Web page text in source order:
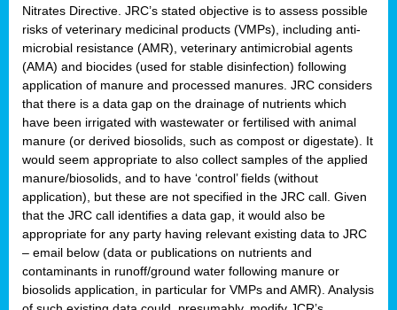
Nitrates Directive. JRC’s stated objective is to assess possible
risks of veterinary medicinal products (VMPs), including anti-
microbial resistance (AMR), veterinary antimicrobial agents
(AMA) and biocides (used for stable disinfection) following
application of manure and processed manures. JRC considers
that there is a data gap on the drainage of nutrients which
have been irrigated with wastewater or fertilised with animal
manure (or derived biosolids, such as compost or digestate). It
would seem appropriate to also collect samples of the applied
manure/biosolids, and to have ‘control’ fields (without
application), but these are not specified in the JRC call. Given
that the JRC call identifies a data gap, it would also be
appropriate for any party having relevant existing data to JRC
– email below (data or publications on nutrients and
contaminants in runoff/ground water following manure or
biosolids application, in particular for VMPs and AMR). Analysis